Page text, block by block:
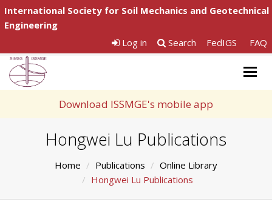
International Society for Soil Mechanics and Geotechnical
Engineering
Log in
Search FedIGS FAQ
Download ISSMGE's mobile app
Hongwei Lu Publications
Home Publications
Online Library
Hongwei Lu Publications